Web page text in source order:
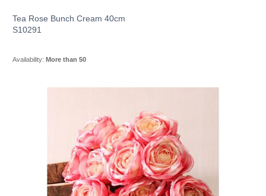
Tea Rose Bunch Cream 40cm
S10291
Availability: More than 50